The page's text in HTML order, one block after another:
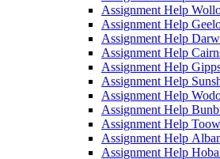
Assignment Help
Assignment Help
Assignment Help
Assignment Help
Assignment Help
Assignment Help
Assignment Help
Assignment Help
Assignment Help
Assignment Help
Assignment Help